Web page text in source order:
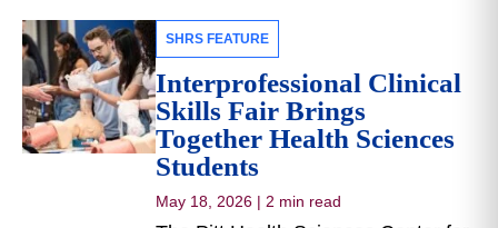
SHRS FEATURE
Interprofessional Clinical
Skills Fair Brings
Together Health Sciences
Students
May 18, 2026 | 2 min read